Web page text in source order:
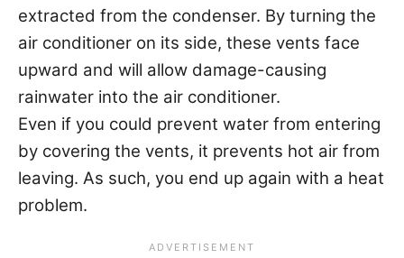
extracted from the condenser. By turning the
air conditioner on its side, these vents face
upward and will allow damage-causing
rainwater into the air conditioner.
Even if you could prevent water from entering
by covering the vents, it prevents hot air from
leaving. As such, you end up again with a heat
problem.